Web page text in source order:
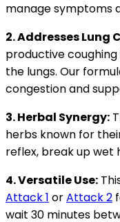
manage symptoms
2. Addresses Lung
productive
the lungs. Our
congestion and
3. Herbal Synergy:
herbs known for
reflex, break up wet
4. Versatile Use:
Attack 1 orAttack 2
wait 30 minutes